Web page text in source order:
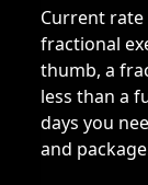
Current
fractional
thumb, a
less than a
days you
and